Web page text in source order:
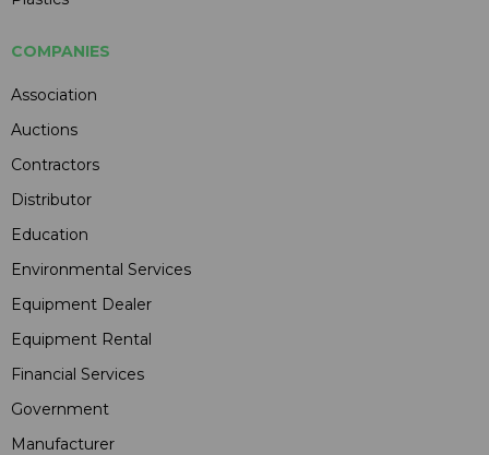
COMPANIES
Association
Auctions
Contractors
Distributor
Education
Environmental Services
Equipment Dealer
Equipment Rental
Financial Services
Government
Manufacturer